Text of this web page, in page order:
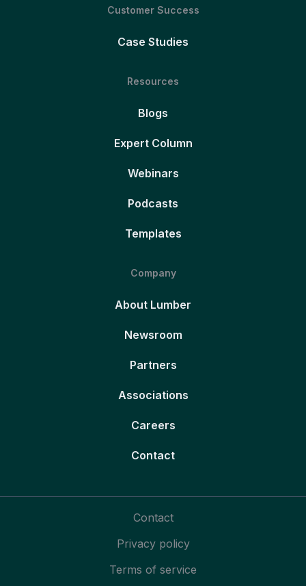
Customer Success
Case Studies
Resources
Blogs
Expert Column
Webinars
Podcasts
Templates
Company
About Lumber
Newsroom
Partners
Associations
Careers
Contact
Contact
Privacy policy
Terms of service